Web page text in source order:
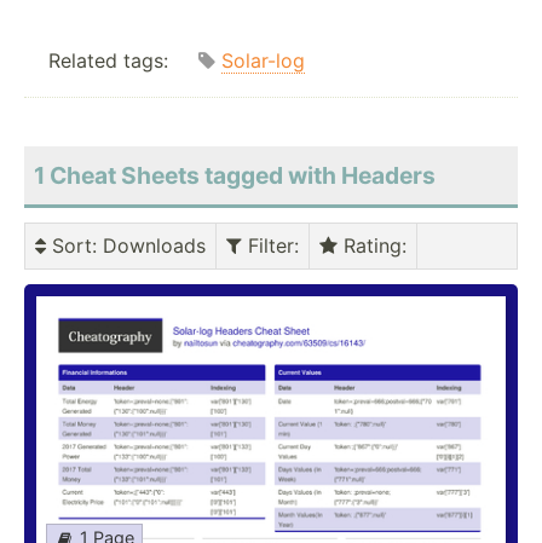
Related tags: Solar-log
1 Cheat Sheets tagged with Headers
Sort: Downloads Filter: Rating:
1 Page